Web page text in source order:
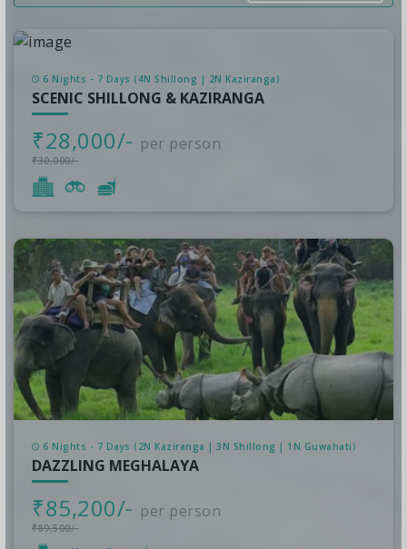
6 Nights - 7 Days (4N Shillong | 2N Kaziranga)
SCENIC SHILLONG & KAZIRANGA
₹28,000/- per person
₹30,000/-
6 Nights - 7 Days (2N Kaziranga | 3N Shillong | 1N Guwahati)
DAZZLING MEGHALAYA
₹85,200/- per person
₹89,500/-